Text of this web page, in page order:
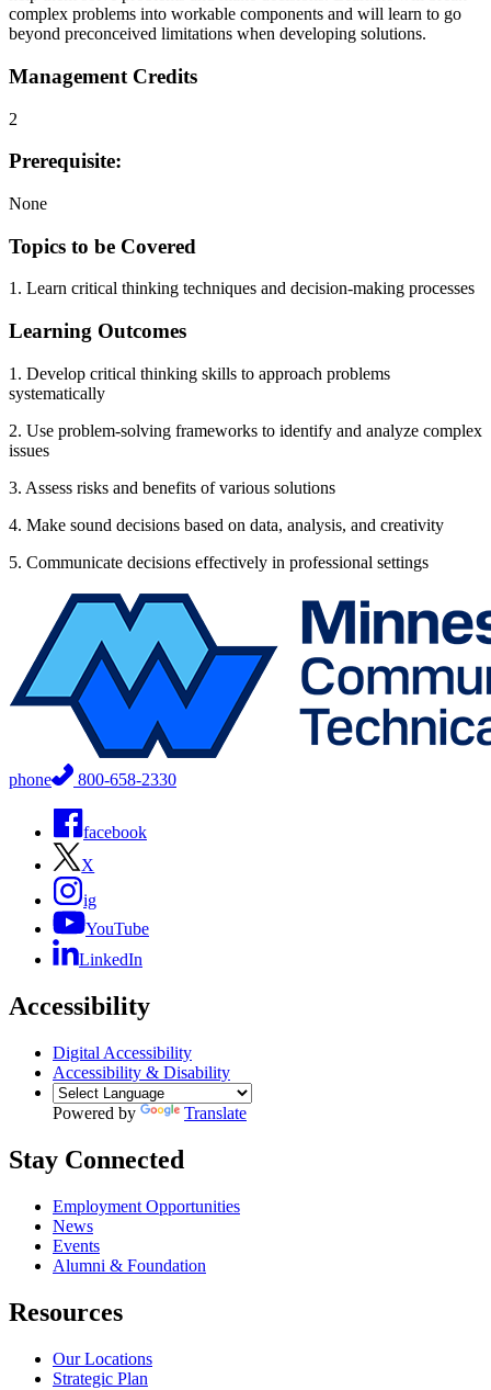
complex problems into workable components and will learn to go
beyond preconceived limitations when developing solutions.
Management Credits
2
Prerequisite:
None
Topics to be Covered
1. Learn critical thinking techniques and decision-making processes
Learning Outcomes
1. Develop critical thinking skills to approach problems
systematically
2. Use problem-solving frameworks to identify and analyze complex
issues
3. Assess risks and benefits of various solutions
4. Make sound decisions based on data, analysis, and creativity
5. Communicate decisions effectively in professional settings
phone 800-658-2330
facebook
X
ig
YouTube
LinkedIn
Accessibility
Digital Accessibility
Accessibility & Disability
Powered by Translate
Stay Connected
Employment Opportunities
News
Events
Alumni & Foundation
Resources
Our Locations
Strategic Plan